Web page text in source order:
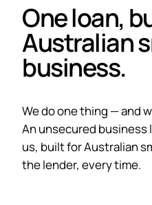
One loan,
Australian
business.
We do one thing — and
An unsecured
us, built for Australian
the lender, every time.